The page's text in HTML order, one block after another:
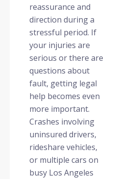
reassurance and
direction during a
stressful period. If
your injuries are
serious or there are
questions about
fault, getting legal
help becomes even
more important.
Crashes involving
uninsured drivers,
rideshare vehicles,
or multiple cars on
busy Los Angeles